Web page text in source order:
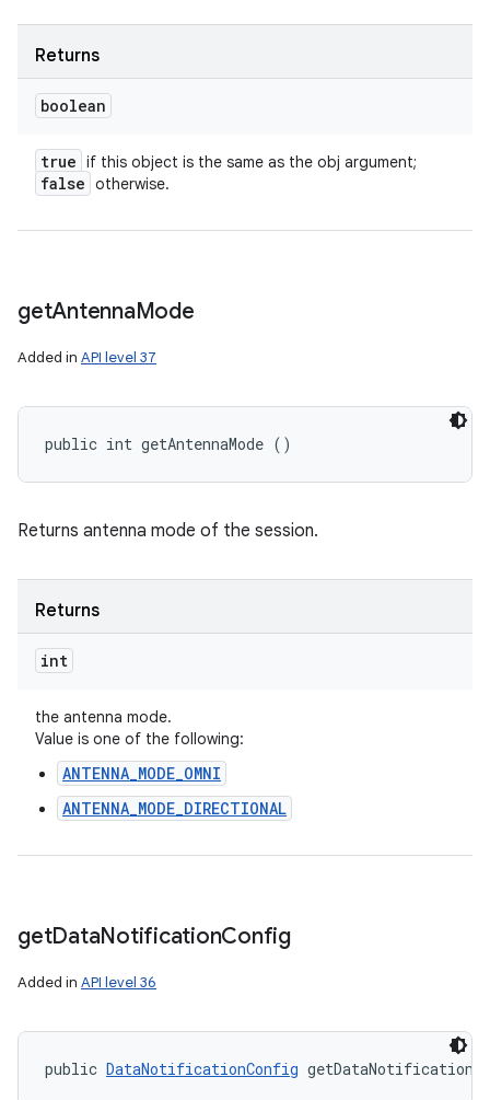
Returns
boolean
true if this object is the same as the obj argument;
false otherwise.
getAntennaMode
Added in API level 37
public int getAntennaMode ()
Returns antenna mode of the session.
Returns
int
the antenna mode.
Value is one of the following:
ANTENNA_MODE_OMNI
ANTENNA_MODE_DIRECTIONAL
getDataNotificationConfig
Added in API level 36
public DataNotificationConfig